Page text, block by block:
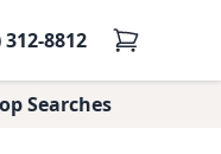
312-8812
Searches